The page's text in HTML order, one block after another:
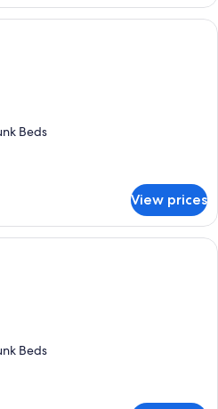
A modern kitchen with a large
Beds
View prices
A modern living room with a grey
Beds